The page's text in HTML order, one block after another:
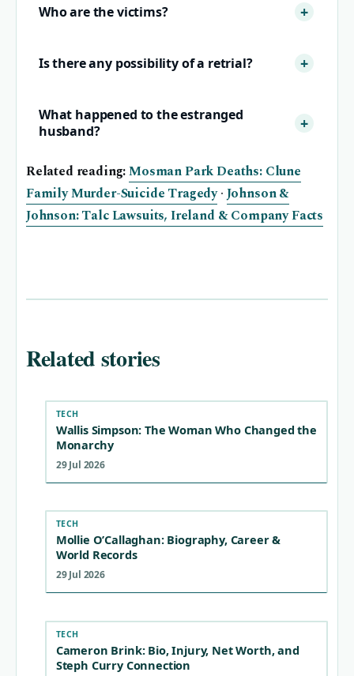
Who are the victims?
Is there any possibility of a retrial?
What happened to the estranged
husband?
Related reading:Mosman Park Deaths: Clune
Family Murder-Suicide Tragedy· Johnson &
Johnson: Talc Lawsuits, Ireland & Company Facts
Related stories
TECH
Wallis Simpson: The Woman Who Changed the
Monarchy
29 Jul 2026
TECH
Mollie O’Callaghan: Biography, Career &
World Records
29 Jul 2026
TECH
Cameron Brink: Bio, Injury, Net Worth, and
Steph Curry Connection